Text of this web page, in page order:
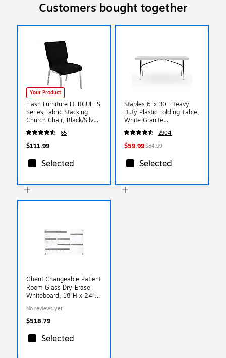
Customers bought together
Your Product
Flash Furniture HERCULES
Series Fabric Stacking
Church Chair, Black/Silver
Vein Frame
(XUCH60096BKSV)
65
$111.99
Selected
Staples 6' x 30" Heavy
Duty Plastic Folding Table,
White Granite
(79223/54272)
2904
$59.99$84.99
Selected
Ghent Changeable Patient
Room Glass Dry-Erase
Whiteboard, 18"H x 24"W
12H)
No reviews yet
$518.79
Selected